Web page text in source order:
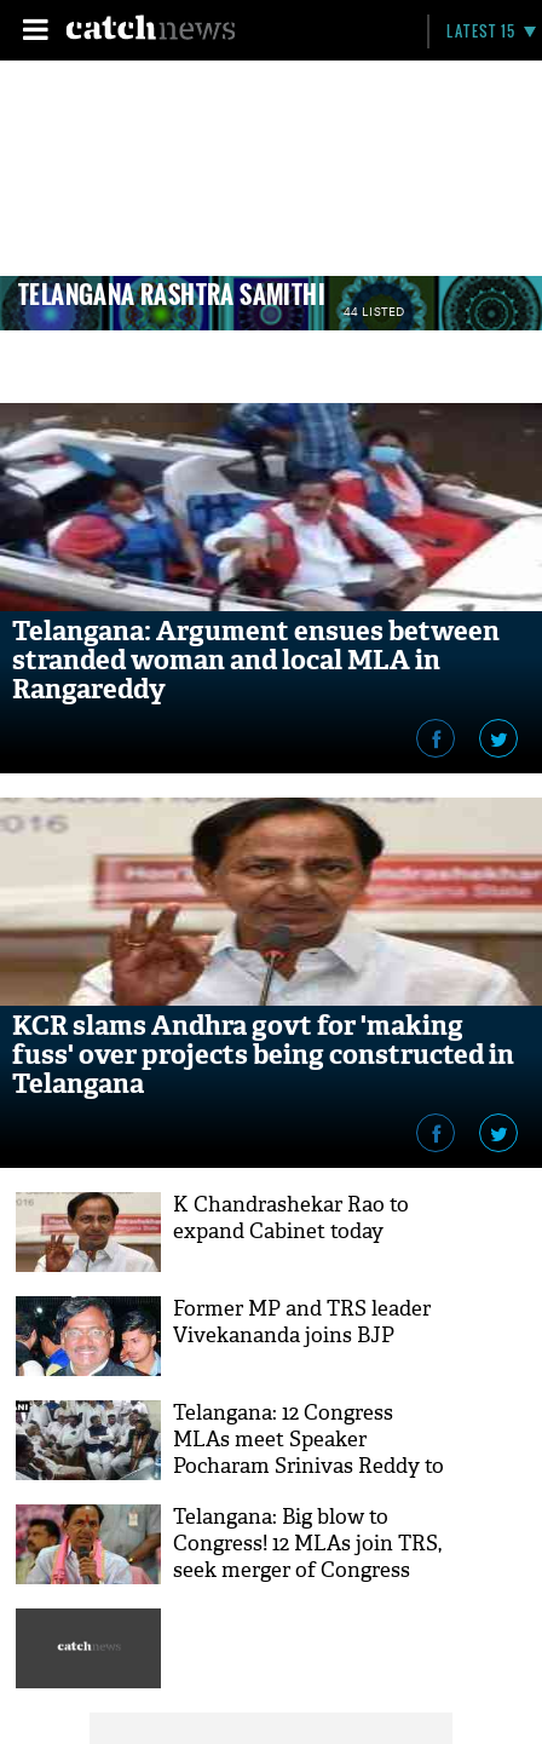
LATEST 15
TELANGANA RASHTRA SAMITHI 44 LISTED
Telangana: Argument ensues between
stranded woman and local MLA in
Rangareddy
KCR slams Andhra govt for 'making
fuss' over projects being constructed in
Telangana
K Chandrashekar Rao to
expand Cabinet today
Former MP and TRS leader
Vivekananda joins BJP
Telangana: 12 Congress
MLAs meet Speaker
Pocharam Srinivas Reddy to
Telangana: Big blow to
Congress! 12 MLAs join TRS,
seek merger of Congress